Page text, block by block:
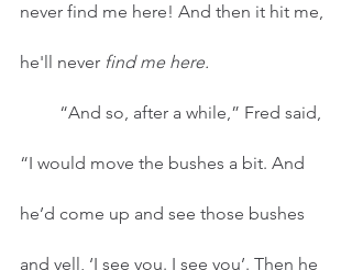
never find me here! And then it hit me,
he'll never find me here.
“I would move the bushes a bit. And
he’d come up and see those bushes
and yell, ‘I see you. I see you’. Then he